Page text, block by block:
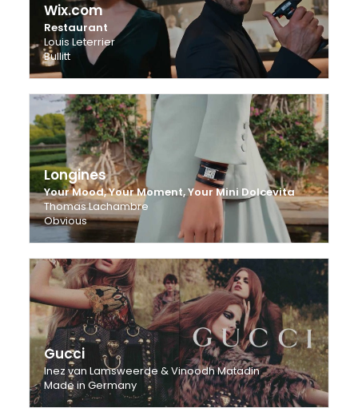
Wix.com
Restaurant
Louis Leterrier
Bullitt
Longines
Your Mood, Your Moment, Your Mini Dolcevita
Thomas Lachambre
Obvious
Gucci
Inez van Lamsweerde & Vinoodh Matadin
Made in Germany